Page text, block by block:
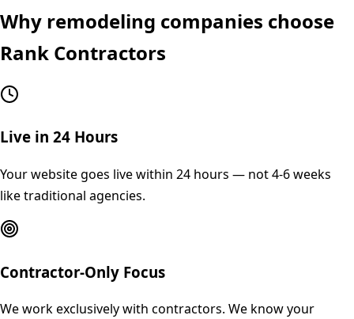
Why remodeling companies choose
Rank Contractors
Live in 24 Hours
Your website goes live within 24 hours — not 4-6 weeks
like traditional agencies.
Contractor-Only Focus
We work exclusively with contractors. We know your